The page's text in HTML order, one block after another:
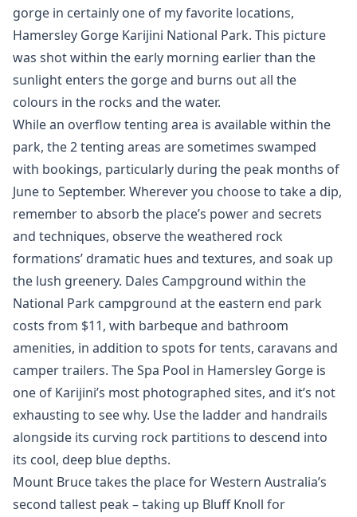
gorge in certainly one of my favorite locations,
Hamersley Gorge Karijini National Park. This picture
was shot within the early morning earlier than the
sunlight enters the gorge and burns out all the
colours in the rocks and the water.
While an overflow tenting area is available within the
park, the 2 tenting areas are sometimes swamped
with bookings, particularly during the peak months of
June to September. Wherever you choose to take a dip,
remember to absorb the place’s power and secrets
and techniques, observe the weathered rock
formations’ dramatic hues and textures, and soak up
the lush greenery. Dales Campground within the
National Park campground at the eastern end park
costs from $11, with barbeque and bathroom
amenities, in addition to spots for tents, caravans and
camper trailers. The Spa Pool in Hamersley Gorge is
one of Karijini’s most photographed sites, and it’s not
exhausting to see why. Use the ladder and handrails
alongside its curving rock partitions to descend into
its cool, deep blue depths.
Mount Bruce takes the place for Western Australia’s
second tallest peak – taking up Bluff Knoll for